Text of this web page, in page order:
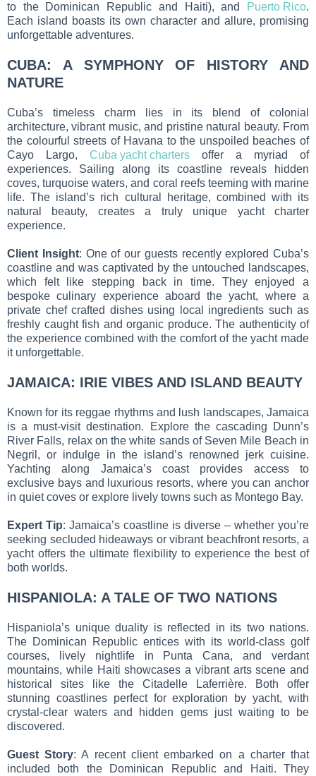
to the Dominican Republic and Haiti), and
Puerto Rico.
Each island boasts its own character and allure, promising
unforgettable adventures.
CUBA: A SYMPHONY OF HISTORY AND
NATURE
Cuba’s timeless charm lies in its blend of colonial
architecture, vibrant music, and pristine natural beauty. From
the colourful streets of Havana to the unspoiled beaches of
Cayo Largo, Cuba yacht charters offer a myriad of
experiences. Sailing along its coastline reveals hidden
coves, turquoise waters, and coral reefs teeming with marine
life. The island’s rich cultural heritage, combined with its
natural beauty, creates a truly unique yacht charter
experience.
Client Insight: One of our guests recently explored Cuba’s
coastline and was captivated by the untouched landscapes,
which felt like stepping back in time. They enjoyed a
bespoke culinary experience aboard the yacht, where a
private chef crafted dishes using local ingredients such as
freshly caught fish and organic produce. The authenticity of
the experience combined with the comfort of the yacht made
it unforgettable.
JAMAICA: IRIE VIBES AND ISLAND BEAUTY
Known for its reggae rhythms and lush landscapes, Jamaica
is a must-visit destination. Explore the cascading Dunn’s
River Falls, relax on the white sands of Seven Mile Beach in
Negril, or indulge in the island’s renowned jerk cuisine.
Yachting along Jamaica’s coast provides access to
exclusive bays and luxurious resorts, where you can anchor
in quiet coves or explore lively towns such as Montego Bay.
Expert Tip: Jamaica’s coastline is diverse – whether you’re
seeking secluded hideaways or vibrant beachfront resorts, a
yacht offers the ultimate flexibility to experience the best of
both worlds.
HISPANIOLA: A TALE OF TWO NATIONS
Hispaniola’s unique duality is reflected in its two nations.
The Dominican Republic entices with its world-class golf
courses, lively nightlife in Punta Cana, and verdant
mountains, while Haiti showcases a vibrant arts scene and
historical sites like the Citadelle Laferrière. Both offer
stunning coastlines perfect for exploration by yacht, with
crystal-clear waters and hidden gems just waiting to be
discovered.
Guest Story: A recent client embarked on a charter that
included both the Dominican Republic and Haiti. They